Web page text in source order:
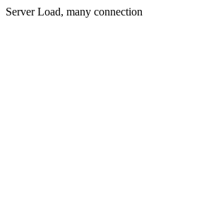
Server Load, many connection